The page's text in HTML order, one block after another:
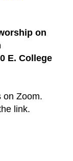
on
E. College
on Zoom.
link.